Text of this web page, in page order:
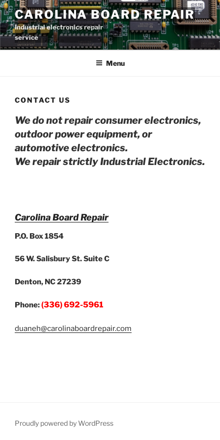
Skip
to
content
CAROLINA BOARD REPAIR
Industrial electronics repair
service
Menu
CONTACT US
We do not repair consumer electronics,
outdoor power equipment, or
automotive electronics.
We repair strictly Industrial Electronics.
Carolina Board Repair
P.O. Box 1854
56 W. Salisbury St. Suite C
Denton, NC 27239
Phone:(336) 692-5961
duaneh@carolinaboardrepair.com
Proudly powered by WordPress